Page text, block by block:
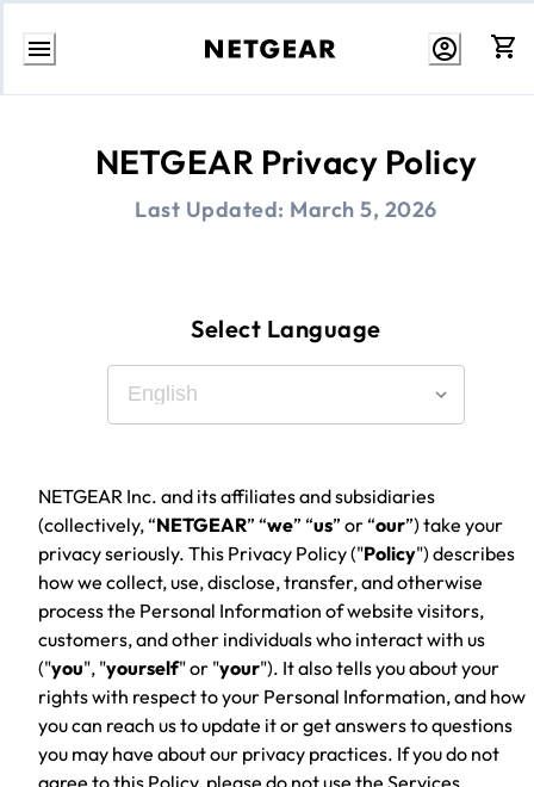
Skip
NETGEAR Privacy Policy
Last Updated: March 5, 2026
Select Language
NETGEAR Inc. and its affiliates and subsidiaries
(collectively, “NETGEAR” “we” “us” or “our”) take your
privacy seriously. This Privacy Policy ("Policy") describes
how we collect, use, disclose, transfer, and otherwise
process the Personal Information of website visitors,
customers, and other individuals who interact with us
("you", "yourself" or "your"). It also tells you about your
rights with respect to your Personal Information, and how
you can reach us to update it or get answers to questions
you may have about our privacy practices. If you do not
agree to this Policy, please do not use the Services.